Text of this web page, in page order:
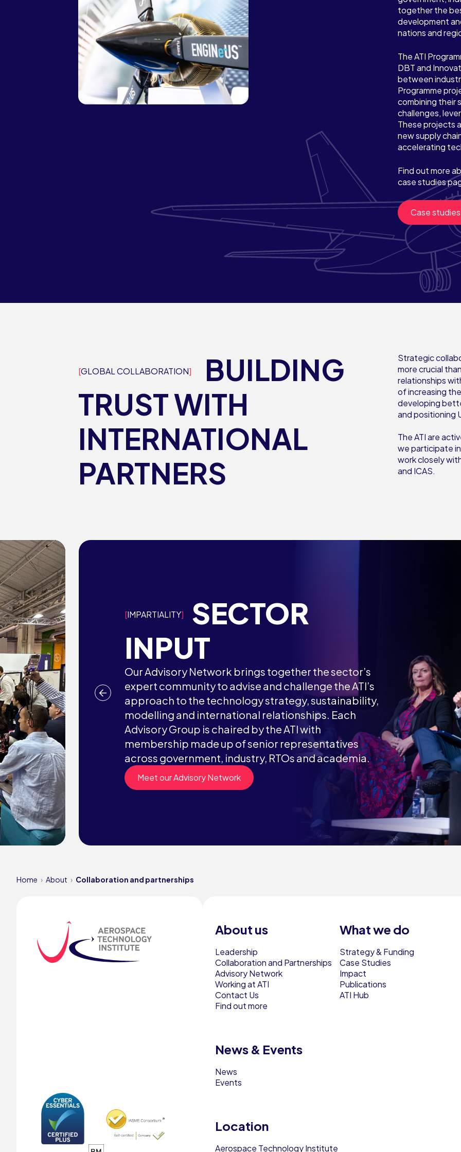
together the
development
nations and
The ATI
DBT and
between
Programme
combining their
challenges,
These projects
new supply
accelerating
Find out more
case studies
Case studies
GLOBAL COLLABORATION
BUILDING
TRUST WITH
INTERNATIONAL
PARTNERS
Strategic
more crucial
relationships
of increasing
developing
and positioning
The ATI are
we participate
work closely
and ICAS.
IMPARTIALITY
SECTOR
INPUT
Our Advisory Network brings together the sector’s
expert community to advise and challenge the ATI’s
approach to the technology strategy, sustainability,
modelling and international relationships. Each
Advisory Group is chaired by the ATI with
membership made up of senior representatives
across government, industry, RTOs and academia.
Meet our Advisory Network
Home About Collaboration and partnerships
About us
Leadership
Collaboration and Partnerships
Advisory Network
Working at ATI
Contact Us
Find out more
What we do
Strategy & Funding
Case Studies
Impact
Publications
ATI Hub
News & Events
News
Events
Location
Aerospace Technology Institute